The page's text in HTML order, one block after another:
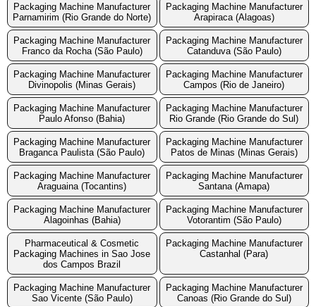
Packaging Machine Manufacturer
Parnamirim (Rio Grande do Norte)
Packaging Machine Manufacturer
Arapiraca (Alagoas)
Packaging Machine Manufacturer
Franco da Rocha (São Paulo)
Packaging Machine Manufacturer
Catanduva (São Paulo)
Packaging Machine Manufacturer
Divinopolis (Minas Gerais)
Packaging Machine Manufacturer
Campos (Rio de Janeiro)
Packaging Machine Manufacturer
Paulo Afonso (Bahia)
Packaging Machine Manufacturer
Rio Grande (Rio Grande do Sul)
Packaging Machine Manufacturer
Braganca Paulista (São Paulo)
Packaging Machine Manufacturer
Patos de Minas (Minas Gerais)
Packaging Machine Manufacturer
Araguaina (Tocantins)
Packaging Machine Manufacturer
Santana (Amapa)
Packaging Machine Manufacturer
Alagoinhas (Bahia)
Packaging Machine Manufacturer
Votorantim (São Paulo)
Pharmaceutical & Cosmetic
Packaging Machines in Sao Jose
dos Campos Brazil
Packaging Machine Manufacturer
Castanhal (Para)
Packaging Machine Manufacturer
Sao Vicente (São Paulo)
Packaging Machine Manufacturer
Canoas (Rio Grande do Sul)